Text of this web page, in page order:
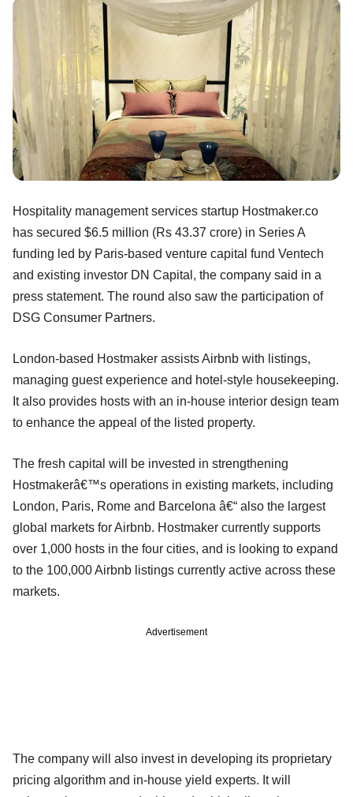
Hospitality management services startup Hostmaker.co
has secured $6.5 million (Rs 43.37 crore) in Series A
funding led by Paris-based venture capital fund Ventech
and existing investor DN Capital, the company said in a
press statement. The round also saw the participation of
DSG Consumer Partners.
London-based Hostmaker assists Airbnb with listings,
managing guest experience and hotel-style housekeeping.
It also provides hosts with an in-house interior design team
to enhance the appeal of the listed property.
The fresh capital will be invested in strengthening
Hostmakerâ€™s operations in existing markets, including
London, Paris, Rome and Barcelona â€“ also the largest
global markets for Airbnb. Hostmaker currently supports
over 1,000 hosts in the four cities, and is looking to expand
to the 100,000 Airbnb listings currently active across these
markets.
Advertisement
The company will also invest in developing its proprietary
pricing algorithm and in-house yield experts. It will